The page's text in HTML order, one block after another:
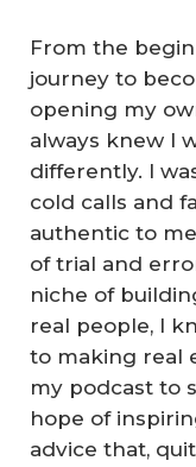
From the
journey to
opening my
always knew I
differently. I
cold calls and
authentic to
of trial and
niche of
real people, I
to making real
my podcast to
hope of
advice that,